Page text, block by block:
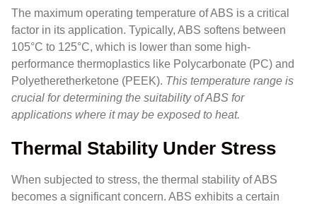
The maximum operating temperature of ABS is a critical
factor in its application. Typically, ABS softens between
105°C to 125°C, which is lower than some high-
performance thermoplastics like Polycarbonate (PC) and
Polyetheretherketone (PEEK). This temperature range is
crucial for determining the suitability of ABS for
applications where it may be exposed to heat.
Thermal Stability Under Stress
When subjected to stress, the thermal stability of ABS
becomes a significant concern. ABS exhibits a certain